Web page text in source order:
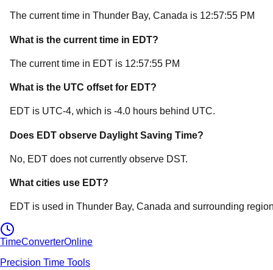
The current time in Thunder Bay, Canada is 12:57:55 PM
What is the current time in EDT?
The current time in EDT is 12:57:55 PM
What is the UTC offset for EDT?
EDT is UTC-4, which is -4.0 hours behind UTC.
Does EDT observe Daylight Saving Time?
No, EDT does not currently observe DST.
What cities use EDT?
EDT is used in Thunder Bay, Canada and surrounding
TimeConverterOnline
Precision Time Tools